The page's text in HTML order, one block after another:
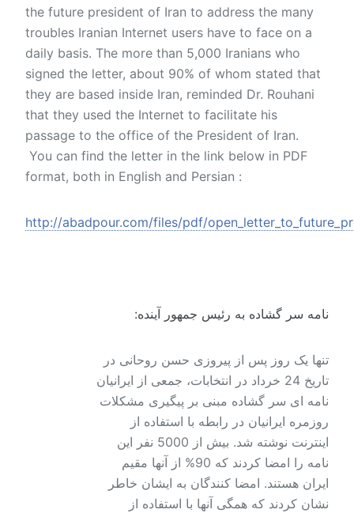
the future president of Iran to address the many
troubles Iranian Internet users have to face on a
daily basis. The more than 5,000 Iranians who
signed the letter, about 90% of whom stated that
they are based inside Iran, reminded Dr. Rouhani
that they used the Internet to facilitate his
passage to the office of the President of Iran.
You can find the letter in the link below in PDF
format, both in English and Persian :
http://abadpour.com/files/pdf/
نامه سر گشاده به رئیس جمهور آینده:
تنها یک روز پس از پیروزی حسن روحانی در
تاریخ 24 خرداد در انتخابات، جمعی از ایرانیان
نامه ای سر گشاده مبنی بر پیگیری مشکلات
روزمره ایرانیان در رابطه با استفاده از
اینترنت نوشته شد. بیش از 5000 نفر این
نامه را امضا کردند که 90% از آنها مقیم
ایران هستند. امضا کنندگان به ایشان خاطر
نشان کردند که همگی آنها با استفاده از